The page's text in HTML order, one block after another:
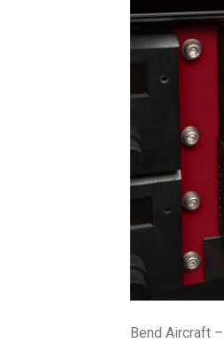
Bend Aircraft